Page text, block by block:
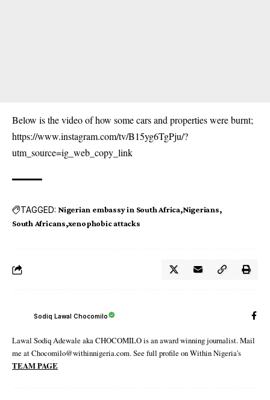
Below is the video of how some cars and properties were burnt;
https://www.instagram.com/tv/B15yg6TgPju/?
utm_source=ig_web_copy_link
TAGGED: Nigerian embassy in South Africa Nigerians
South Africans xenophobic attacks
Sodiq Lawal Chocomilo
Lawal Sodiq Adewale aka CHOCOMILO is an award winning journalist. Mail
me at Chocomilo@withinnigeria.com. See full profile on Within Nigeria's
TEAM PAGE